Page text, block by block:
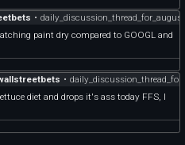
•
paint dry compared to GOOGL and
•
diet and drops it's ass today FFS, I